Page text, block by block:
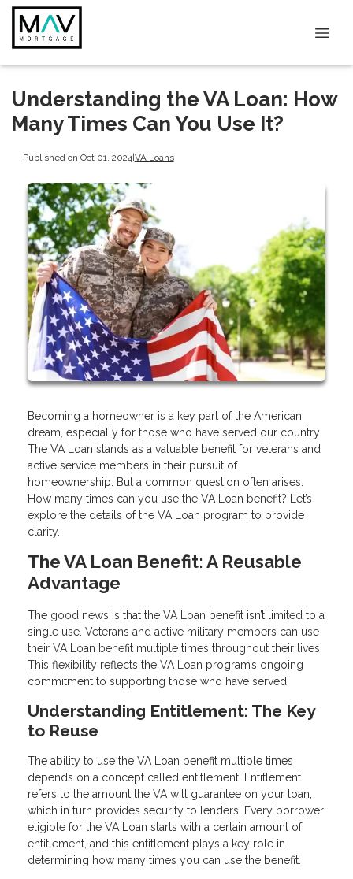
Understanding the VA Loan: How
Many Times Can You Use It?
Published on Oct 01, 2024|VA Loans
Becoming a homeowner is a key part of the American
dream, especially for those who have served our country.
The VA Loan stands as a valuable benefit for veterans and
active service members in their pursuit of
homeownership. But a common question often arises:
How many times can you use the VA Loan benefit? Let’s
explore the details of the VA Loan program to provide
clarity.
The VA Loan Benefit: A Reusable
Advantage
The good news is that the VA Loan benefit isn’t limited to a
single use. Veterans and active military members can use
their VA Loan benefit multiple times throughout their lives.
This flexibility reflects the VA Loan program’s ongoing
commitment to supporting those who have served.
Understanding Entitlement: The Key
to Reuse
The ability to use the VA Loan benefit multiple times
depends on a concept called entitlement. Entitlement
refers to the amount the VA will guarantee on your loan,
which in turn provides security to lenders. Every borrower
eligible for the VA Loan starts with a certain amount of
entitlement, and this entitlement plays a key role in
determining how many times you can use the benefit.